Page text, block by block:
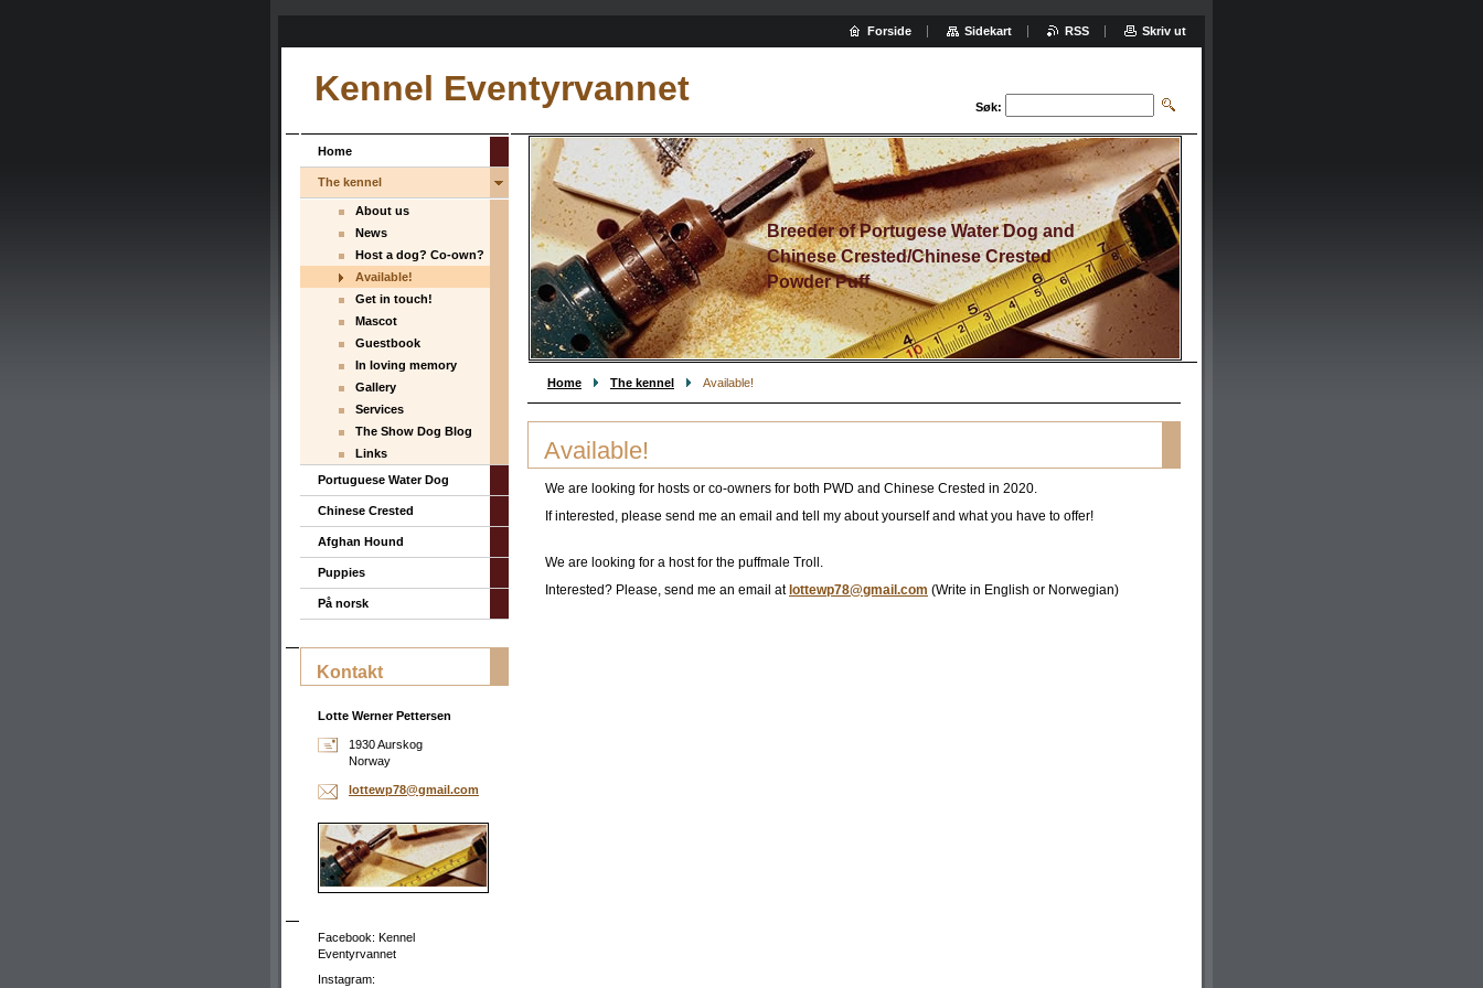
Kennel Eventyrvannet Søk:
Breeder of Portugese Water Dog and
Chinese Crested/Chinese Crested
Powder Puff
Home The kennel Available!
Available!
We are looking for hosts or co-owners for both PWD and Chinese Crested in 2020.
If interested, please send me an email and tell my about yourself and what you have to offer!
We are looking for a host for the puffmale Troll.
Interested? Please, send me an email at lottewp78@gmail.com (Write in English or Norwegian)
Home
The kennel
About us
News
Host a dog? Co-own?
Available!
Get in touch!
Mascot
Guestbook
In loving memory
Gallery
Services
The Show Dog Blog
Links
Portuguese Water Dog
Chinese Crested
Afghan Hound
Puppies
På norsk
Kontakt
Lotte Werner Pettersen
1930 Aurskog
Norway
lottewp78@gmail.com
Facebook: Kennel
Eventyrvannet
Instagram:
Forside Sidekart RSS Skriv ut